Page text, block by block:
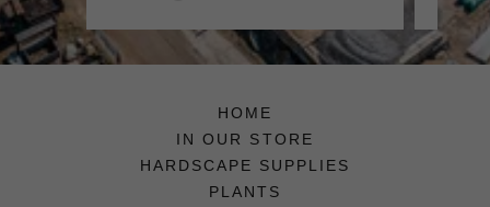
HOME
IN OUR STORE
HARDSCAPE SUPPLIES
PLANTS